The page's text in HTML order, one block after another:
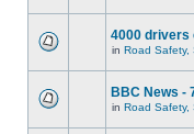
4000 drivers
in Road Safety,
BBC News -
in Road Safety,